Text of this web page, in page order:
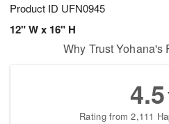
Product ID UFN0945
12" W x 16" H
Why Trust Yohana's
4.5
Rating from 2,111